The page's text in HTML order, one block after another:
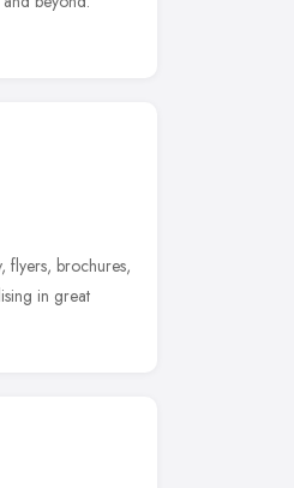
flyers, brochures,
in great